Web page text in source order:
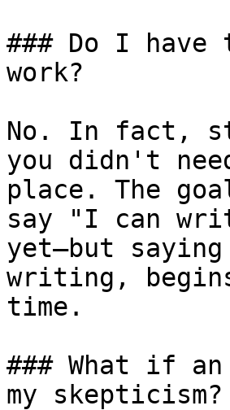
### Do I
work?
No. In fact,
you didn't
place. The
say "I can
yet—but
writing,
time.
### What if
my skepticism?